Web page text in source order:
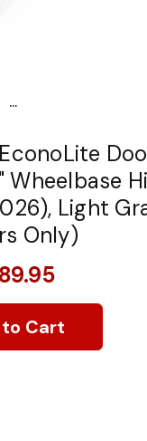
...
Wheelbase
Light
Only)
Cart